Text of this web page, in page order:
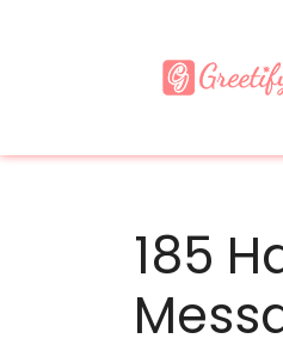
185